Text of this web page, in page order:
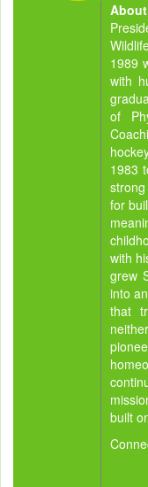
1989
with
of
1983
for
with
grew
into
that
built